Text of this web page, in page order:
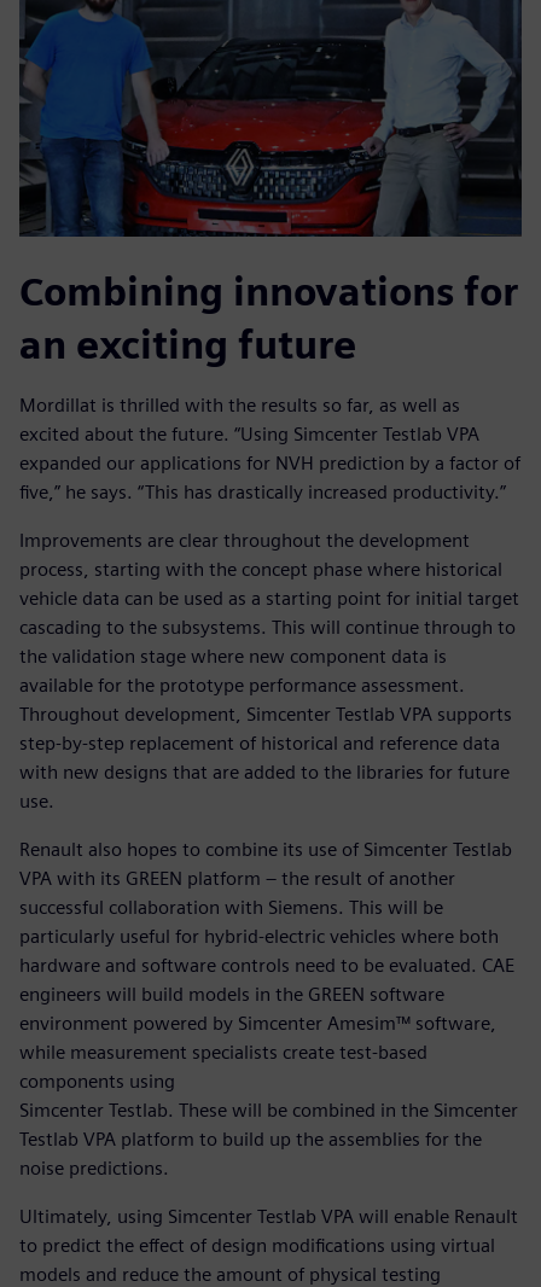
Combining innovations for
an exciting future
Mordillat is thrilled with the results so far, as well as
excited about the future. “Using Simcenter Testlab VPA
expanded our applications for NVH prediction by a factor of
five,” he says. “This has drastically increased productivity.”
Improvements are clear throughout the development
process, starting with the concept phase where historical
vehicle data can be used as a starting point for initial target
cascading to the subsystems. This will continue through to
the validation stage where new component data is
available for the prototype performance assessment.
Throughout development, Simcenter Testlab VPA supports
step-by-step replacement of historical and reference data
with new designs that are added to the libraries for future
use.
Renault also hopes to combine its use of Simcenter Testlab
VPA with its GREEN platform – the result of another
successful collaboration with Siemens. This will be
particularly useful for hybrid-electric vehicles where both
hardware and software controls need to be evaluated. CAE
engineers will build models in the GREEN software
environment powered by Simcenter Amesim™ software,
while measurement specialists create test-based
components using
Simcenter Testlab. These will be combined in the Simcenter
Testlab VPA platform to build up the assemblies for the
noise predictions.
Ultimately, using Simcenter Testlab VPA will enable Renault
to predict the effect of design modifications using virtual
models and reduce the amount of physical testing